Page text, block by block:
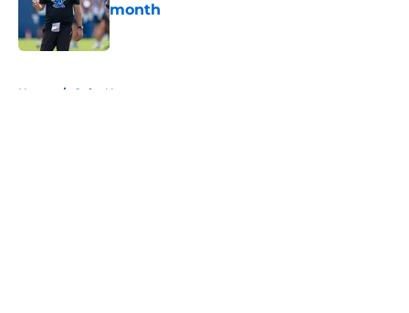
month
Published by on Invalid Date
Home / Colts News